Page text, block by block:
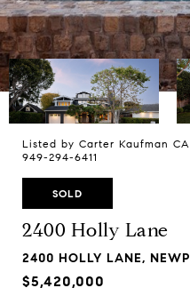
Listed by Carter Kaufman
949-294-6411
SOLD
2400 Holly Lane
2400 HOLLY LANE,
$5,420,000